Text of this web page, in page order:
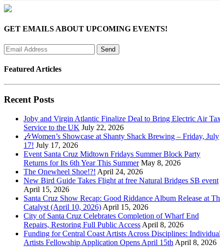
GET EMAILS ABOUT UPCOMING EVENTS!
Featured Articles
Recent Posts
Joby and Virgin Atlantic Finalize Deal to Bring Electric Air
Service to the UK July 22, 2026
🎶Women’s Showcase at Shanty Shack Brewing – Friday, July
17! July 17, 2026
Event Santa Cruz Midtown Fridays Summer Block Party
Returns for Its 6th Year This Summer May 8, 2026
The Onewheel Shoe!?! April 24, 2026
New Bird Guide Takes Flight at free Natural Bridges SB event
April 15, 2026
Santa Cruz Show Recap: Good Riddance Album Release at
Catalyst (April 10, 2026) April 15, 2026
City of Santa Cruz Celebrates Completion of Wharf End
Repairs, Restoring Full Public Access April 8, 2026
Funding for Central Coast Artists Across Disciplines:
Artists Fellowship Application Opens April 15th April 8, 2026